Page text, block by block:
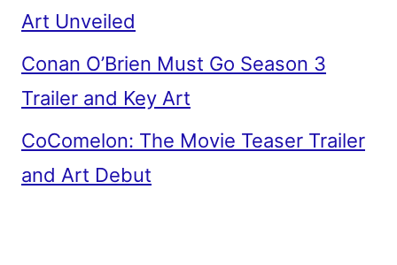
Art Unveiled
Conan O’Brien Must Go Season 3
Trailer and Key Art
CoComelon: The Movie Teaser Trailer
and Art Debut